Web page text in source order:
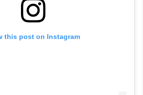
this post on Instagram